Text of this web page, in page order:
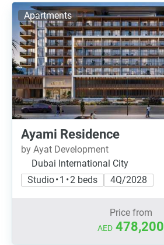
Apartments
Ayami Residence
by Ayat Development
Dubai International City
Studio • 1 • 2 beds
4Q/2028
Price from
AED 478,200